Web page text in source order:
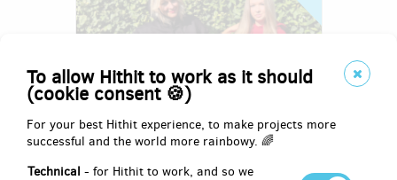
To allow Hithit to work as it should
(cookie consent 🍪)
For your best Hithit experience, to make projects more
successful and the world more rainbowy. 🌈
Technical - for Hithit to work, and so we